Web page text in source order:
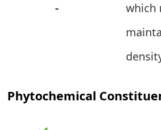
-
which
Phytochemical